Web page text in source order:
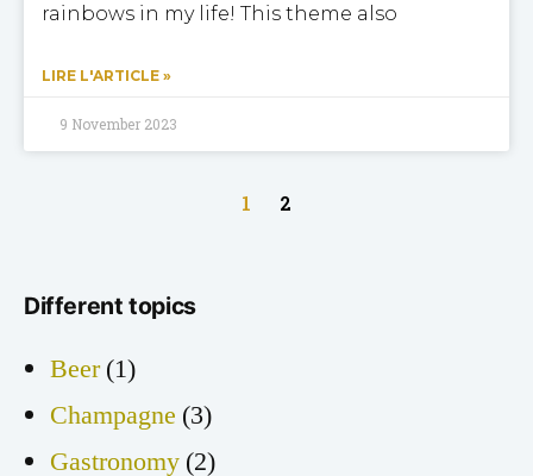
rainbows in my life! This theme also
LIRE L'ARTICLE »
9 November 2023
1 2
Different topics
Beer(1)
Champagne (3)
Gastronomy (2)